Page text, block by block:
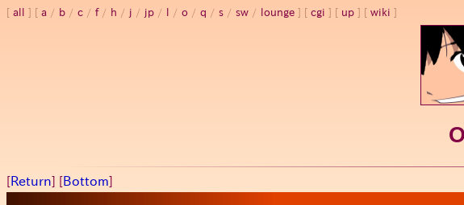
all a / b / c / f/ h / j / jp / / o / q / s / sw / lounge cgi up wiki
[Return] [Bottom]